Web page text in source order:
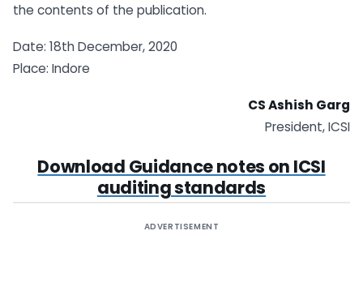
the contents of the publication.
Date: 18th December, 2020
Place: Indore
CS Ashish Garg
President, ICSI
Download Guidance notes on ICSI
auditing standards
ADVERTISEMENT